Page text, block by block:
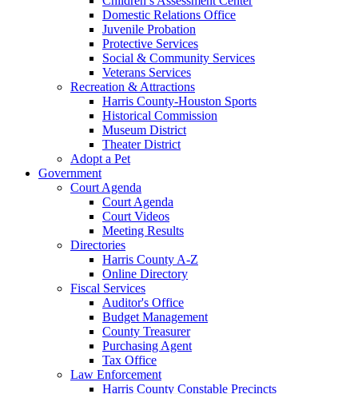
Domestic Relations Office
Juvenile Probation
Protective Services
Social & Community Services
Veterans Services
Recreation & Attractions
Harris County-Houston Sports
Historical Commission
Museum District
Theater District
Adopt a Pet
Government
Court Agenda
Court Agenda
Court Videos
Meeting Results
Directories
Harris County A-Z
Online Directory
Fiscal Services
Auditor's Office
Budget Management
County Treasurer
Purchasing Agent
Tax Office
Law Enforcement
Harris County Constable Precincts